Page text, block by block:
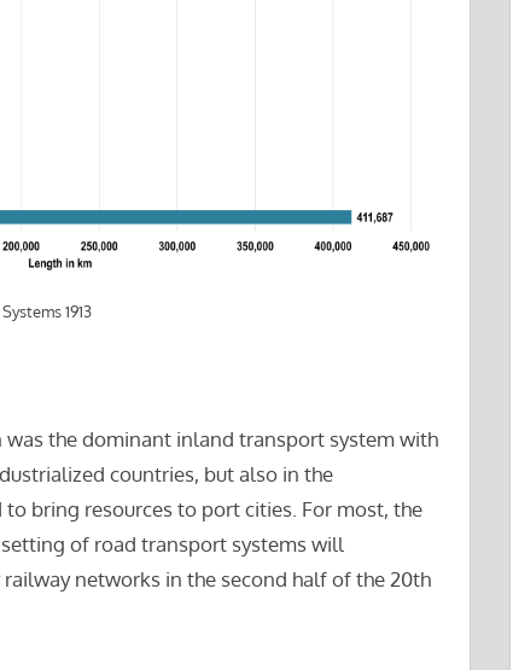
1913
the dominant inland transport system with
countries, but also in the
bring resources to port cities. For most, the
of road transport systems will
networks in the second half of the 20th